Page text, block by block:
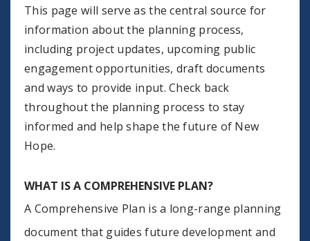
This page will serve as the central source for
information about the planning process,
including project updates, upcoming public
engagement opportunities, draft documents
and ways to provide input. Check back
throughout the planning process to stay
informed and help shape the future of New
Hope.
WHAT IS A COMPREHENSIVE PLAN?
A Comprehensive Plan is a long-range planning
document that guides future development and